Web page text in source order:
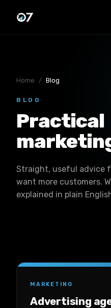
Home / Blog
BLOG
Practical
Straight, useful advice
want more customers.
explained in plain
MARKETING
Advertising